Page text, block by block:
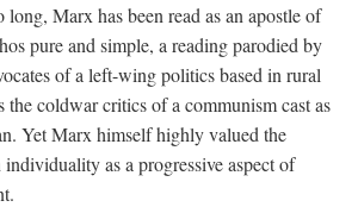
Marx has been read as an apostle of
pure and simple, a reading parodied by
of a left-wing politics based in rural
the coldwar critics of a communism cast as
Yet Marx himself highly valued the
as a progressive aspect of